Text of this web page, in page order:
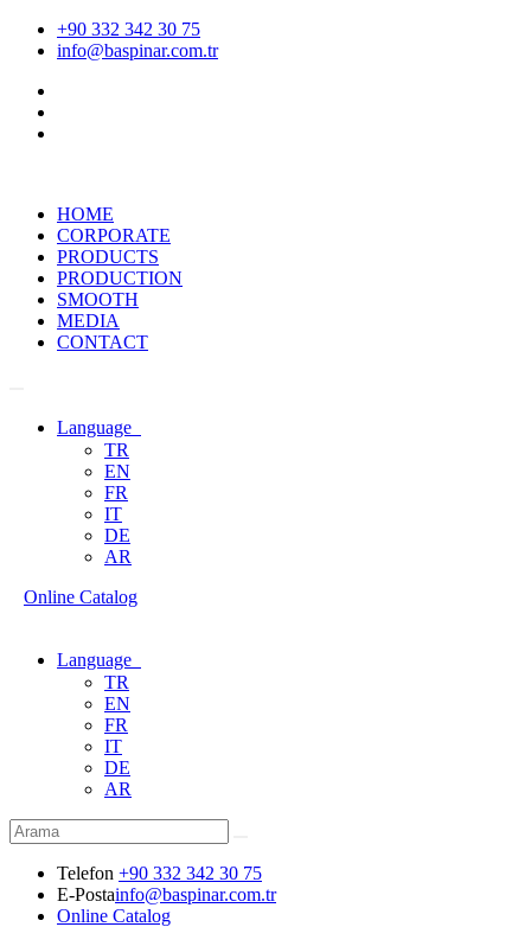
+90 332 342 30 75
info@baspinar.com.tr
HOME
CORPORATE
PRODUCTS
PRODUCTION
SMOOTH
MEDIA
CONTACT
Language
TR
EN
FR
IT
DE
AR
Online Catalog
Language
TR
EN
FR
IT
DE
AR
Telefon +90 332 342 30 75
E-Postainfo@baspinar.com.tr
Online Catalog